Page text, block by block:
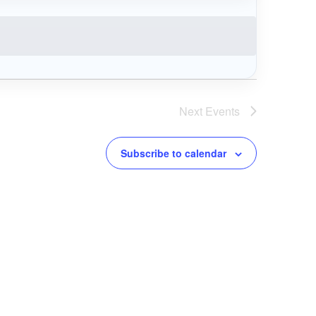
Next Events
Subscribe to calendar